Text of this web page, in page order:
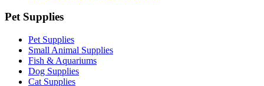
Pet Supplies
Pet Supplies
Small Animal Supplies
Fish & Aquariums
Dog Supplies
Cat Supplies